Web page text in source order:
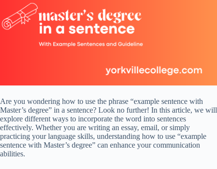
Are you wondering how to use the phrase “example sentence with
Master’s degree” in a sentence? Look no further! In this article, we will
explore different ways to incorporate the word into sentences
effectively. Whether you are writing an essay, email, or simply
practicing your language skills, understanding how to use “example
sentence with Master’s degree” can enhance your communication
abilities.